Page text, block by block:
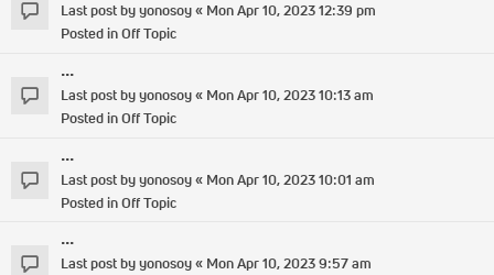
Last post byyonosoy« Mon Apr 10, 2023 12:39 pm
Posted inOff Topic
...
Last post byyonosoy« Mon Apr 10, 2023 10:13 am
Posted inOff Topic
...
Last post byyonosoy« Mon Apr 10, 2023 10:01 am
Posted inOff Topic
...
Last post byyonosoy« Mon Apr 10, 2023 9:57 am